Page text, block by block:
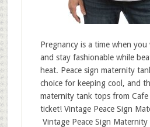
Pregnancy is a time when
and stay fashionable while
heat. Peace sign maternity
choice for keeping cool, and
maternity tank tops from Cafe
ticket! Vintage Peace Sign
Vintage Peace Sign